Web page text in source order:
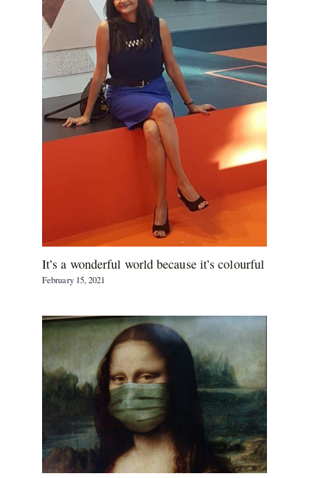
It’s a wonderful world because it’s colourful
February 15, 2021